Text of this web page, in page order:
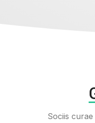
Sociis